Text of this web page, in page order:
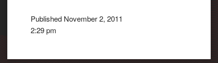
Published November 2, 2011
2:29 pm